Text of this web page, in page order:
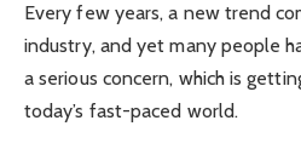
Every few years, a new trend
industry, and yet many people
a serious concern, which is
today’s fast-paced world.